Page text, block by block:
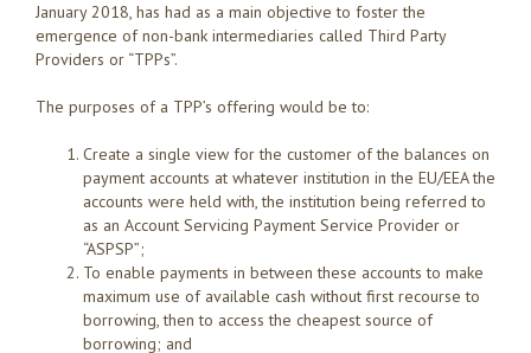
January 2018, has had as a main objective to foster the
emergence of non-bank intermediaries called Third Party
Providers or “TPPs”.
The purposes of a TPP’s offering would be to:
Create a single view for the customer of the balances on
payment accounts at whatever institution in the EU/EEA the
accounts were held with, the institution being referred to
as an Account Servicing Payment Service Provider or
“ASPSP”;
To enable payments in between these accounts to make
maximum use of available cash without first recourse to
borrowing, then to access the cheapest source of
borrowing; and